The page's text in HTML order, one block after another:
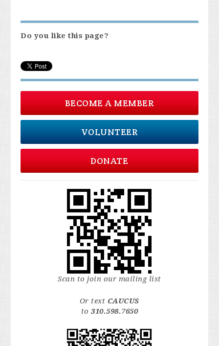
Do you like this page?
BECOME A MEMBER
VOLUNTEER
DONATE
Scan to join our mailing list
Or text CAUCUS
to310.598.7650